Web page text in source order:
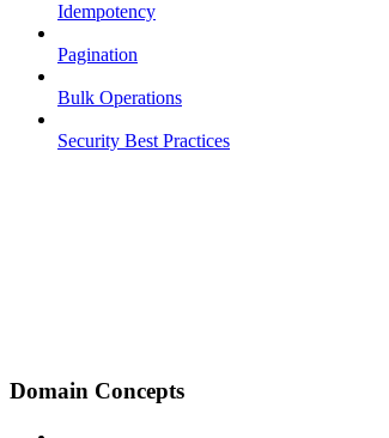
Idempotency
Pagination
Bulk Operations
Security Best Practices
Domain Concepts